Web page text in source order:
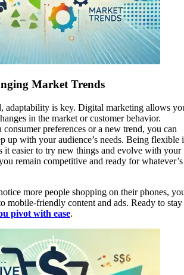
Market Trends
adaptability is key. Digital marketing allows
in the market or customer behavior.
consumer preferences or a new trend, you can
up with your audience’s needs. Being flexible
it easier to try new things and evolve with your
remain competitive and ready for whatever’s
more people shopping on their phones,
mobile-friendly content and ads. Ready to stay
pivot with ease.